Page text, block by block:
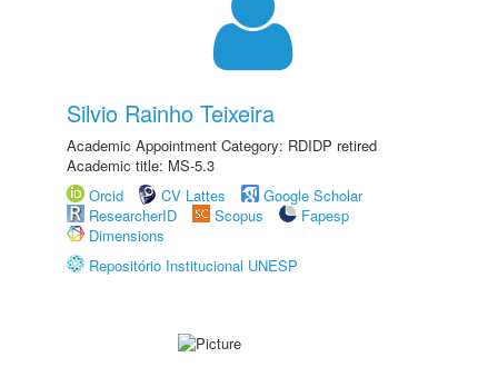
Silvio Rainho Teixeira
Academic Appointment Category: RDIDP retired
Academic title: MS-5.3
Orcid
CV Lattes
Google Scholar
ResearcherID
Scopus
Fapesp
Dimensions
Repositório Institucional UNESP